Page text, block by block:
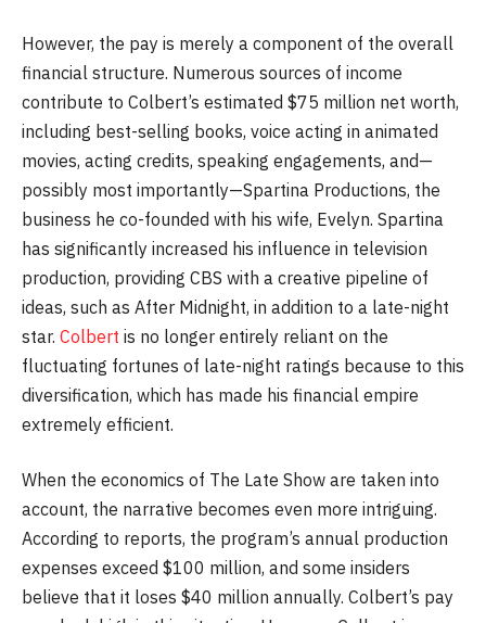
However, the pay is merely a component of the overall
financial structure. Numerous sources of income
contribute to Colbert’s estimated $75 million net worth,
including best-selling books, voice acting in animated
movies, acting credits, speaking engagements, and—
possibly most importantly—Spartina Productions, the
business he co-founded with his wife, Evelyn. Spartina
has significantly increased his influence in television
production, providing CBS with a creative pipeline of
ideas, such as After Midnight, in addition to a late-night
star. Colbert is no longer entirely reliant on the
fluctuating fortunes of late-night ratings because to this
diversification, which has made his financial empire
extremely efficient.
When the economics of The Late Show are taken into
account, the narrative becomes even more intriguing.
According to reports, the program’s annual production
expenses exceed $100 million, and some insiders
believe that it loses $40 million annually. Colbert’s pay